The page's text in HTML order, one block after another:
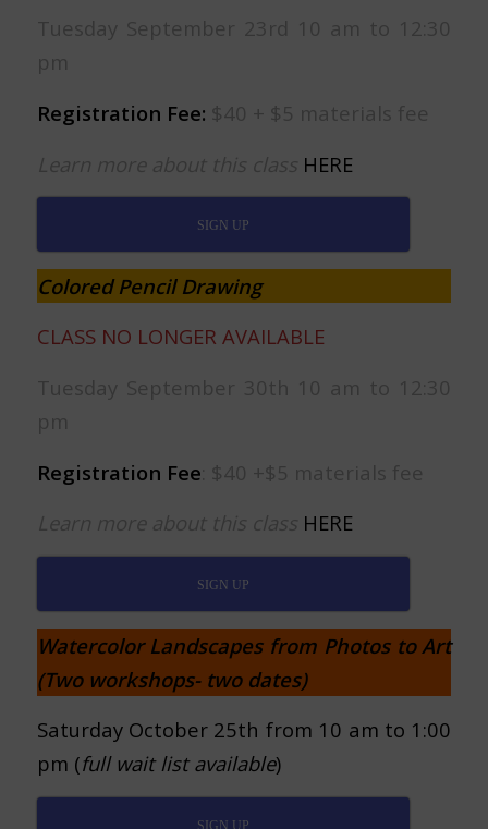
Tuesday September 23rd 10 am to 12:30
pm
Registration Fee: $40 + $5 materials fee
Learn more about this class HERE
SIGN UP
Colored Pencil Drawing
CLASS NO LONGER AVAILABLE
Tuesday September 30th 10 am to 12:30
pm
Registration Fee : $40 +$5 materials fee
Learn more about this class HERE
SIGN UP
Watercolor Landscapes from Photos to Art
(Two workshops- two dates)
Saturday October 25th from 10 am to 1:00
pm (full wait list available)
SIGN UP